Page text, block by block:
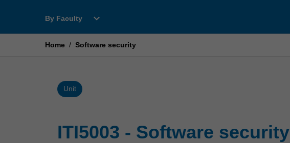
By Faculty
Open
Faculty
expand_more
Home / Software security
Unit
ITI5003 - Software security